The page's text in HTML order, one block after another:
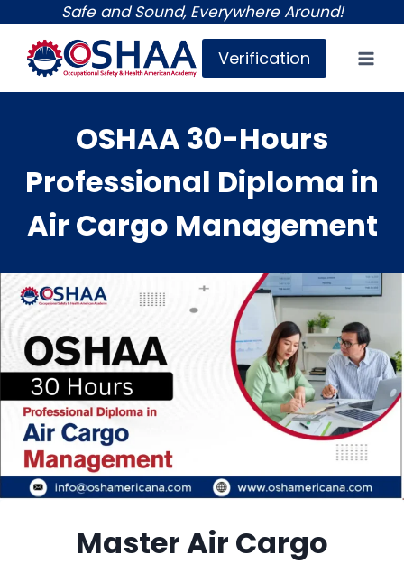
content
Safe and Sound, Everywhere Around!
Verification
OSHAA 30-Hours
Professional Diploma in
Air Cargo Management
Master Air Cargo